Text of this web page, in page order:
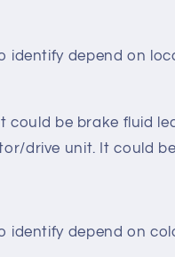
identify depend on
could be brake fluid
drive unit. It could
identify depend on